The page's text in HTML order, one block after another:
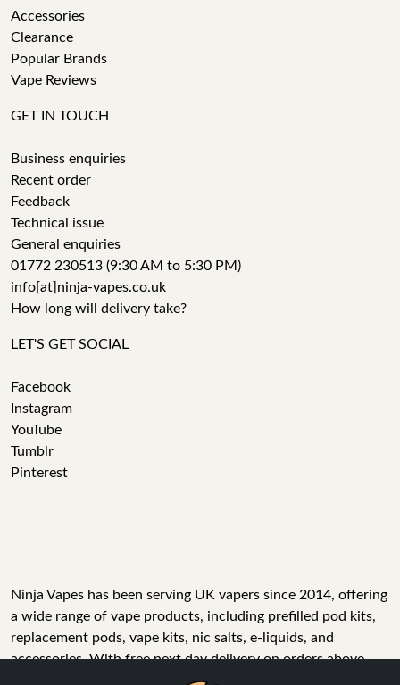
Accessories
Clearance
Popular Brands
Vape Reviews
GET IN TOUCH
Business enquiries
Recent order
Feedback
Technical issue
General enquiries
01772 230513 (9:30 AM to 5:30 PM)
info[at]ninja-vapes.co.uk
How long will delivery take?
LET'S GET SOCIAL
Facebook
Instagram
YouTube
Tumblr
Pinterest
Ninja Vapes has been serving UK vapers since 2014, offering
a wide range of vape products, including prefilled pod kits,
replacement pods, vape kits, nic salts, e-liquids, and
accessories. With free next day delivery on orders above
£40, 5% cashback on all purchases, and 10,000+ Trustpilot